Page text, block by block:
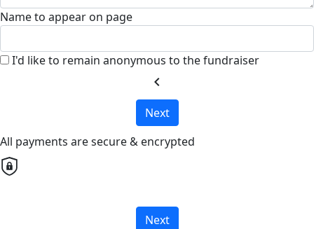
Name to appear on page
I'd like to remain anonymous to the fundraiser
chevron_left
Next
All payments are secure & encrypted
Next